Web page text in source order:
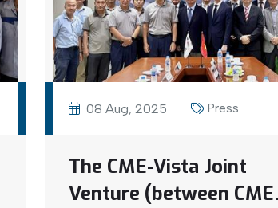
08 Aug, 2025 Press
The CME-Vista Joint
Venture (between CME